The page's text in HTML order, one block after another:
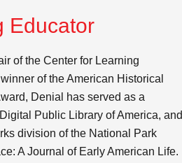
Educator
of the Center for Learning
of the American Historical
Denial has served as a
Public Library of America, and
division of the National Park
A Journal of Early American Life.